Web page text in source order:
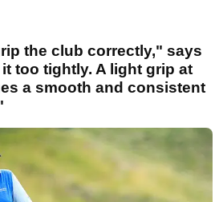
the club correctly," says
too tightly. A light grip at
a smooth and consistent